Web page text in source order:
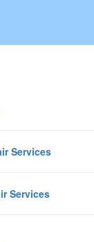
Services
Services